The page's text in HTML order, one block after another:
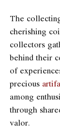
The
cherishing
collectors
behind their
of
precious
among
through
valor.